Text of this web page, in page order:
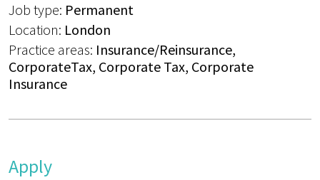
Job type: Permanent
Location: London
Practice areas: Insurance/Reinsurance,
CorporateTax, Corporate Tax, Corporate
Insurance
Apply